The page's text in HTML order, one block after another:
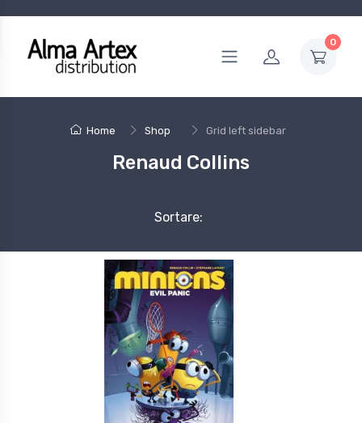
0
Home Shop Grid left sidebar
Renaud Collins
Sortare: